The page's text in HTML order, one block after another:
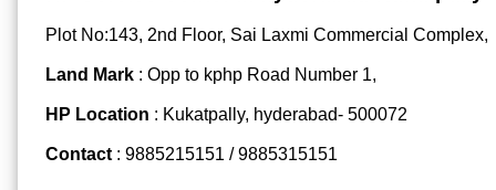
Plot No:143, 2nd Floor, Sai Laxmi Commercial Complex,
Land Mark : Opp to kphp Road Number 1,
HP Location : Kukatpally, hyderabad- 500072
Contact : 9885215151 / 9885315151